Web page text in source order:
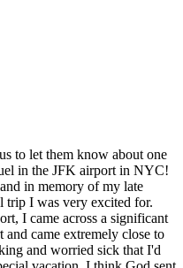
to let them know about one
in the JFK airport in NYC!
in memory of my late
trip I was very excited for.
I came across a significant
and came extremely close to
and worried sick that I'd